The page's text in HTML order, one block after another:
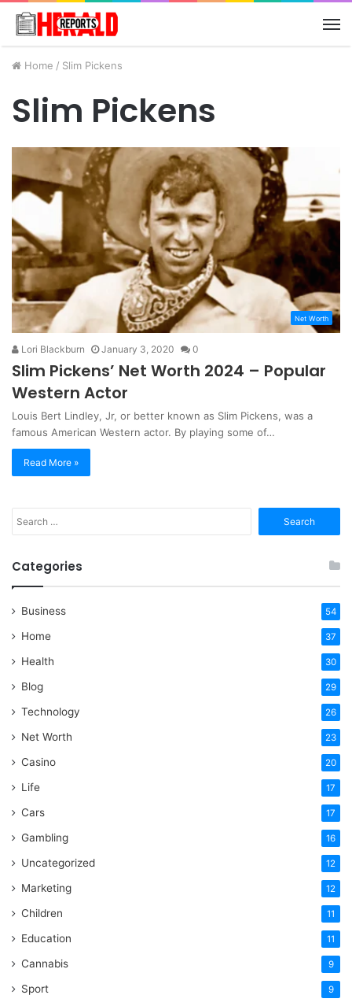
Home / Slim Pickens
Slim Pickens
Net Worth
Lori Blackburn January 3, 2020 0
Slim Pickens’ Net Worth 2024 – Popular
Western Actor
Louis Bert Lindley, Jr, or better known as Slim Pickens, was a
famous American Western actor. By playing some of…
Read More »
for:
Categories
Business 54
Home 37
Health 30
Blog 29
Technology 26
Net Worth 23
Casino 20
Life 17
Cars 17
Gambling 16
Uncategorized 12
Marketing 12
Children 11
Education 11
Cannabis 9
Sport 9